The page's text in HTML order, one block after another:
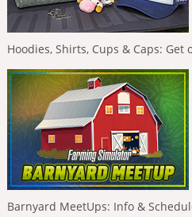
Hoodies, Shirts, Cups & Caps:
Barnyard MeetUps: Info &